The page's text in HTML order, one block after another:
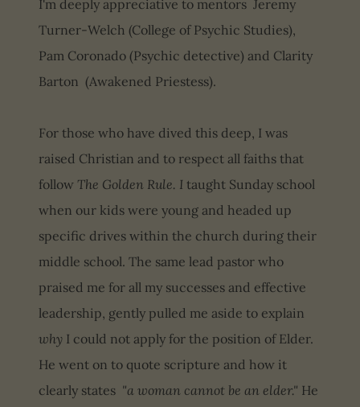
I'm deeply appreciative to mentors Jeremy
Turner-Welch (College of Psychic Studies),
Pam Coronado (Psychic detective) and Clarity
Barton (Awakened Priestess).
For those who have dived this deep, I was
raised Christian and to respect all faiths that
follow The Golden Rule. I taught Sunday school
when our kids were young and headed up
specific drives within the church during their
middle school. The same lead pastor who
praised me for all my successes and effective
leadership, gently pulled me aside to explain
why I could not apply for the position of Elder.
He went on to quote scripture and how it
clearly states "a woman cannot be an elder." He